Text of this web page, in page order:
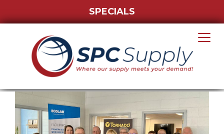
SPECIALS